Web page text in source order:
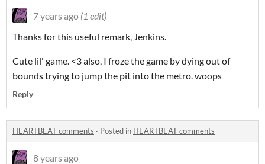
7 years ago (1 edit)
Thanks for this useful remark, Jenkins.
Cute lil' game. <3 also, I froze the game by dying out of
bounds trying to jump the pit into the metro. woops
Reply
HEARTBEAT comments · Posted in HEARTBEAT comments
8 years ago